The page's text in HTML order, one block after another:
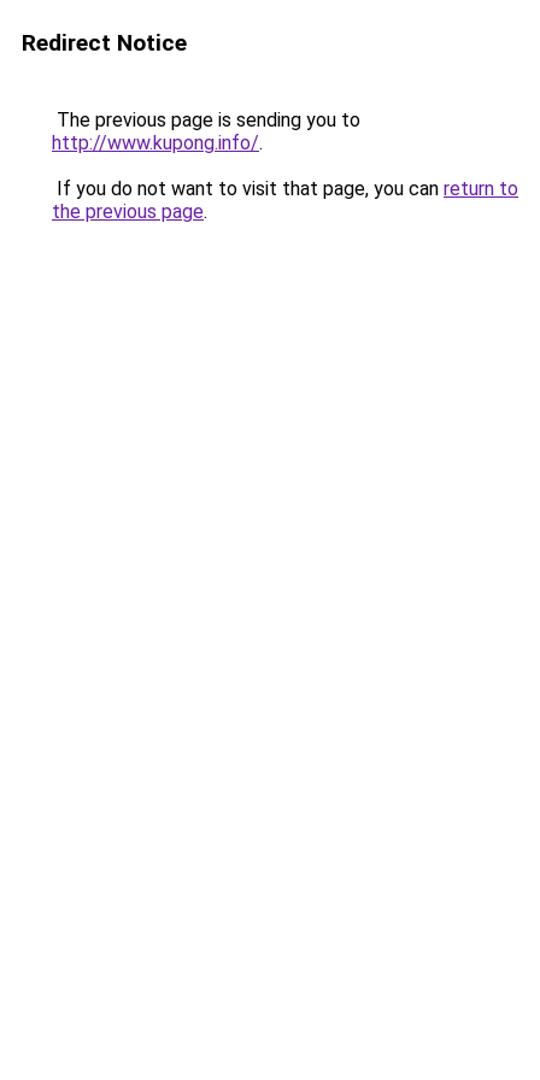
Redirect Notice
The previous page is sending you to
http://www.kupong.info/.
If you do not want to visit that page, you can return to
the previous page.